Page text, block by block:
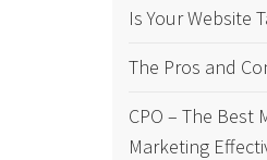
Is Your Website
The Pros and
CPO – The Best
Marketing